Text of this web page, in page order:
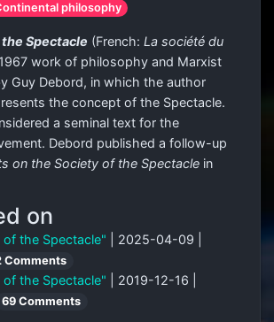
philosophy
Spectacle (French: La société du
work of philosophy and Marxist
Guy Debord, in which the author
the concept of the Spectacle.
a seminal text for the
Debord published a follow-up
on the Society of the Spectacle in
on
the Spectacle" | 2025-04-09 |
Comments
the Spectacle" | 2019-12-16 |
69 Comments